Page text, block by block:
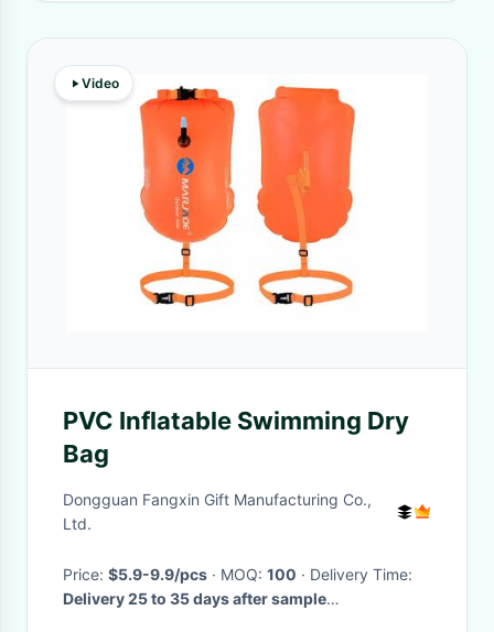
Video
PVC Inflatable Swimming Dry
Bag
Dongguan Fangxin Gift Manufacturing Co.,
Ltd.
Price: $5.9-9.9/pcs · MOQ: 100
· Delivery Time:
Delivery 25 to 35 days after sample